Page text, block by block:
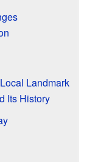
Landmark
Its History